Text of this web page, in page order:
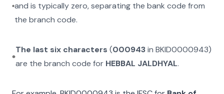
and is typically zero, separating the bank code from
the branch code.
The last six characters (000943in BKID0000943)
are the branch code for HEBBAL JALDHYAL.